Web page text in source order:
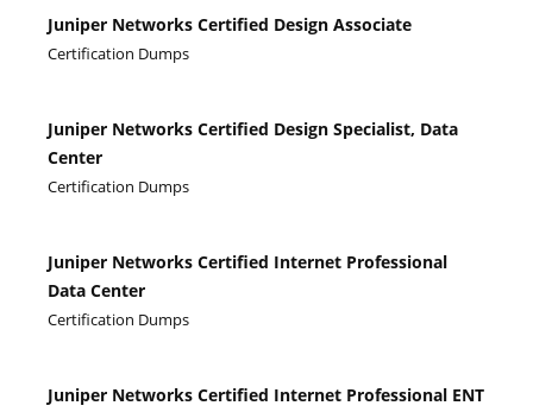
Juniper Networks Certified Design Associate
Certification Dumps
Juniper Networks Certified Design Specialist, Data
Center
Certification Dumps
Juniper Networks Certified Internet Professional
Data Center
Certification Dumps
Juniper Networks Certified Internet Professional ENT